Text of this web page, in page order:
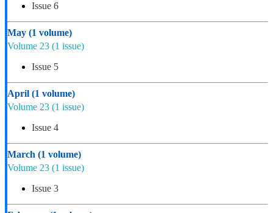
Issue 6
May (1 volume)
Volume 23 (1 issue)
Issue 5
April (1 volume)
Volume 23 (1 issue)
Issue 4
March (1 volume)
Volume 23 (1 issue)
Issue 3